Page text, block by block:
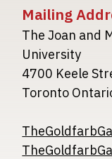
Mailing
The Joan and
University
4700 Keele
Toronto